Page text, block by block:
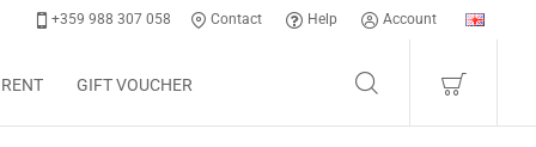
+359 988 307 058 Contact Help Account
GIFT VOUCHER